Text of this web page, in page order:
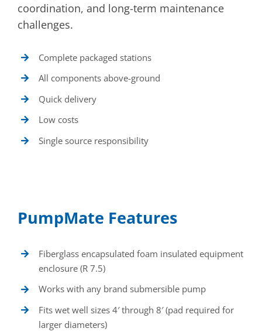
coordination, and long-term maintenance
challenges.
Complete packaged stations
All components above-ground
Quick delivery
Low costs
Single source responsibility
PumpMate Features
Fiberglass encapsulated foam insulated equipment
enclosure (R 7.5)
Works with any brand submersible pump
Fits wet well sizes 4′ through 8′ (pad required for
larger diameters)